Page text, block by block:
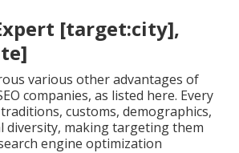
[target:city],
various other advantages of
companies, as listed here. Every
customs, demographics,
diversity, making targeting them
engine optimization